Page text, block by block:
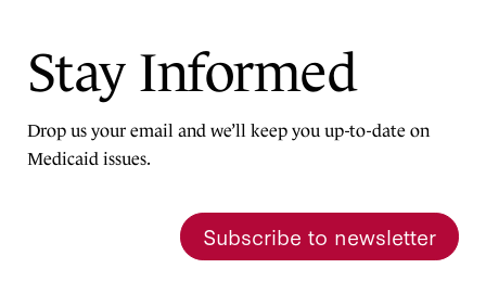
Stay Informed
Drop us your email and we’ll keep you up-to-date on
Medicaid issues.
Subscribe to newsletter